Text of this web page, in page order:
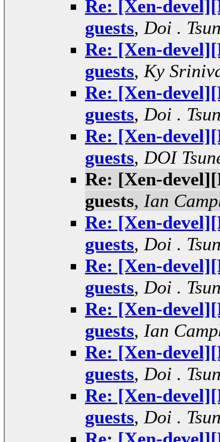
Re: [Xen-
guests, Doi .
Re: [Xen-
guests, Ky
Re: [Xen-
guests, Doi .
Re: [Xen-
guests, DOI
Re: [Xen-
guests, Ian
Re: [Xen-
guests, Doi .
Re: [Xen-
guests, Doi .
Re: [Xen-
guests, Ian
Re: [Xen-
guests, Doi .
Re: [Xen-
guests, Doi .